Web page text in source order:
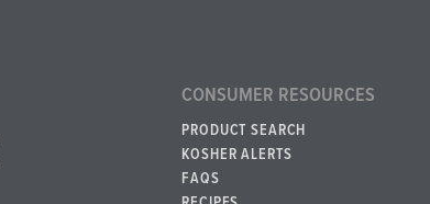
CONSUMER RESOURCES
PRODUCT SEARCH
KOSHER ALERTS
FAQS